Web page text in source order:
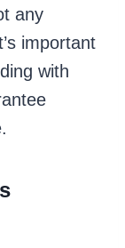
any
important
with